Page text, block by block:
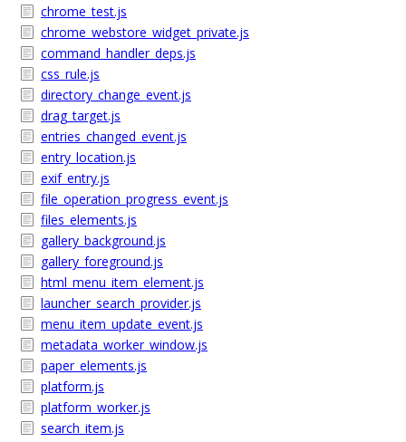
chrome_test.js
chrome_webstore_widget_private.js
command_handler_deps.js
css_rule.js
directory_change_event.js
drag_target.js
entries_changed_event.js
entry_location.js
exif_entry.js
file_operation_progress_event.js
files_elements.js
gallery_background.js
gallery_foreground.js
html_menu_item_element.js
launcher_search_provider.js
menu_item_update_event.js
metadata_worker_window.js
paper_elements.js
platform.js
platform_worker.js
search_item.js